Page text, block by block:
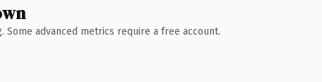
advanced metrics require a free account.